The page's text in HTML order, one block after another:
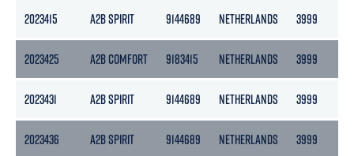
2023415 A2B SPIRIT 9144689 NETHERLANDS 3999
2023425 A2B COMFORT 9183415 NETHERLANDS 3999
2023431 A2B SPIRIT 9144689 NETHERLANDS 3999
2023436 A2B SPIRIT 9144689 NETHERLANDS 3999